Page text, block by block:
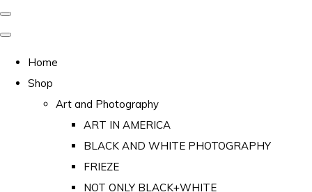
Home
Shop
Art and Photography
ART IN AMERICA
BLACK AND WHITE PHOTOGRAPHY
FRIEZE
NOT ONLY BLACK+WHITE